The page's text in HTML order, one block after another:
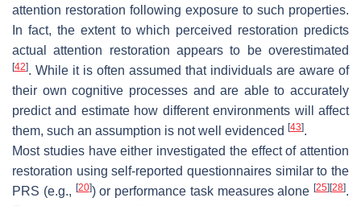
attention restoration following exposure to such properties.
In fact, the extent to which perceived restoration predicts
actual attention restoration appears to be overestimated
[42]. While it is often assumed that individuals are aware of
their own cognitive processes and are able to accurately
predict and estimate how different environments will affect
them, such an assumption is not well evidenced [43].
Most studies have either investigated the effect of attention
restoration using self-reported questionnaires similar to the
PRS (e.g., [20]) or performance task measures alone [25] [28].